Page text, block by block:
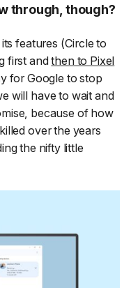
through, though?
features (Circle to
first andthen to Pixel
for Google to stop
will have to wait and
because of how
over the years
the nifty little